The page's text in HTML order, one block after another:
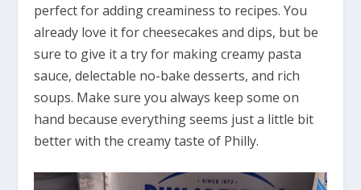
perfect for adding creaminess to recipes. You
already love it for cheesecakes and dips, but be
sure to give it a try for making creamy pasta
sauce, delectable no-bake desserts, and rich
soups. Make sure you always keep some on
hand because everything seems just a little bit
better with the creamy taste of Philly.